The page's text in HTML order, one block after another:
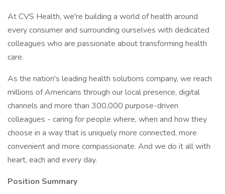
At CVS Health, we're building a world of health around
every consumer and surrounding ourselves with dedicated
colleagues who are passionate about transforming health
care.
As the nation's leading health solutions company, we reach
millions of Americans through our local presence, digital
channels and more than 300,000 purpose-driven
colleagues - caring for people where, when and how they
choose in a way that is uniquely more connected, more
convenient and more compassionate. And we do it all with
heart, each and every day.
Position Summary